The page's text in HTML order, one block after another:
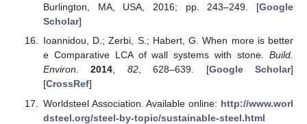
Burlington, MA, USA, 2016; pp. 243–249. [Google
Scholar]
Ioannidou, D.; Zerbi, S.; Habert, G. When more is better
e Comparative LCA of wall systems with stone. Build.
Environ.
2014, 82, 628–639. [Google Scholar]
[CrossRef]
Worldsteel Association. Available online: http://www.worl
dsteel.org/steel-by-topic/sustainable-steel.html